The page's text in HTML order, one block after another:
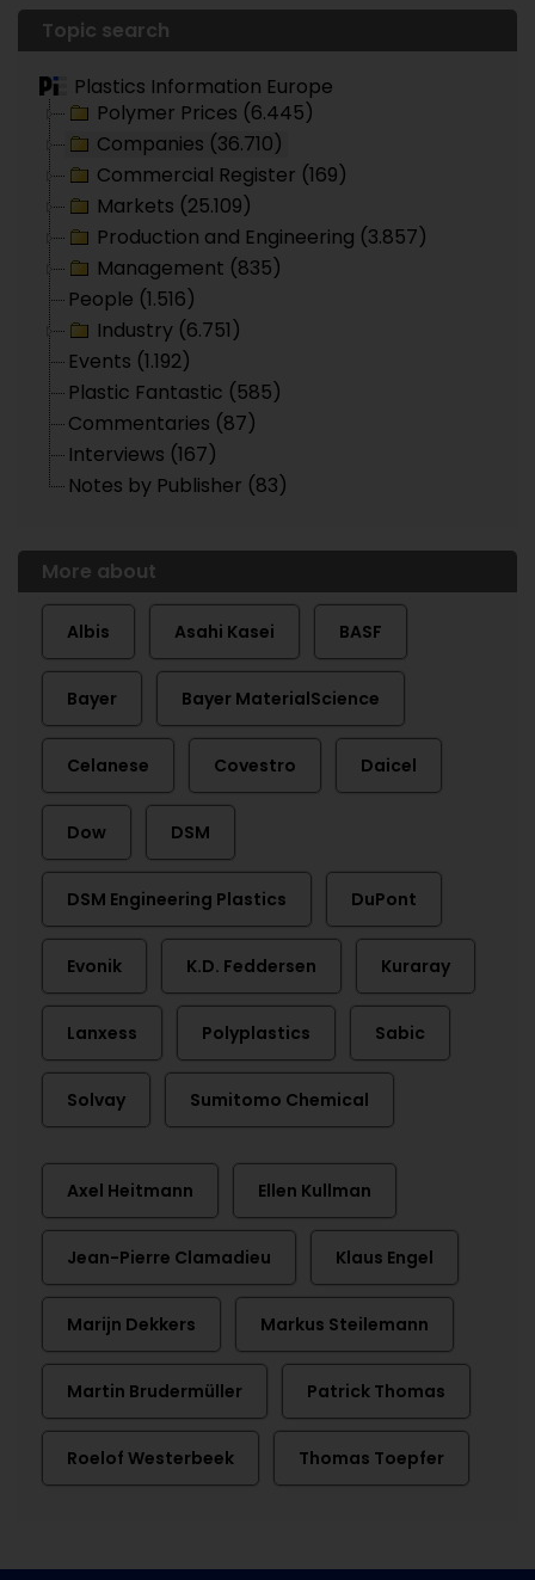
Topic search
Plastics Information Europe
Polymer Prices (6.445)
Companies (36.710)
Commercial Register (169)
Markets (25.109)
Production and Engineering (3.857)
Management (835)
People (1.516)
Industry (6.751)
Events (1.192)
Plastic Fantastic (585)
Commentaries (87)
Interviews (167)
Notes by Publisher (83)
More about
Albis Asahi Kasei BASF
Bayer Bayer MaterialScience
Celanese Covestro Daicel
Dow DSM
DSM Engineering Plastics DuPont
Evonik K.D. Feddersen Kuraray
Lanxess Polyplastics Sabic
Solvay Sumitomo Chemical
Axel Heitmann Ellen Kullman
Jean-Pierre Clamadieu Klaus Engel
Marijn Dekkers Markus Steilemann
Martin Brudermüller Patrick Thomas
Roelof Westerbeek Thomas Toepfer